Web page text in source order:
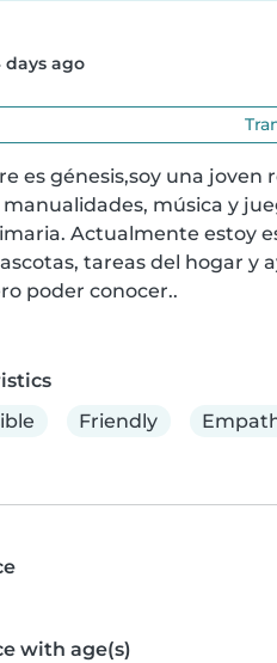
days ago
es génesis,soy una
música y
Actualmente estoy
tareas del hogar y
poder conocer..
Friendly
with age(s)